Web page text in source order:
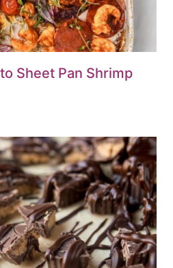
Sheet Pan Shrimp